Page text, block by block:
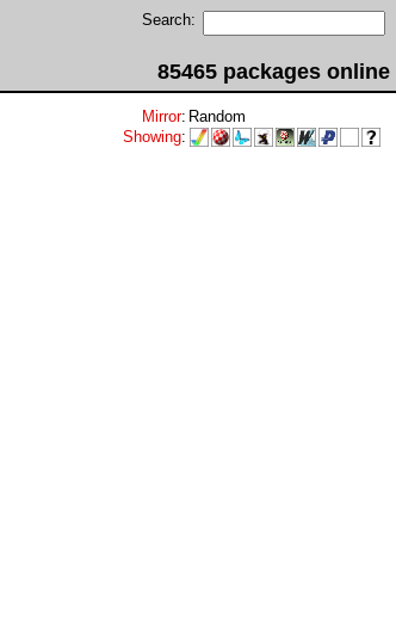
Search:
85465 packages online
Mirror: Random
Showing: